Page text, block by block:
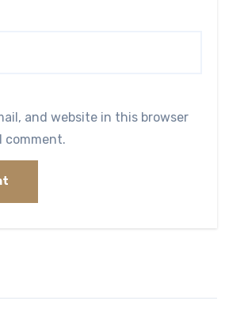
and website in this browser
comment.